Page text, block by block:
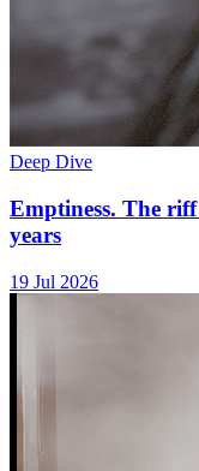
Deep Dive
Emptiness. The
years
19 Jul 2026